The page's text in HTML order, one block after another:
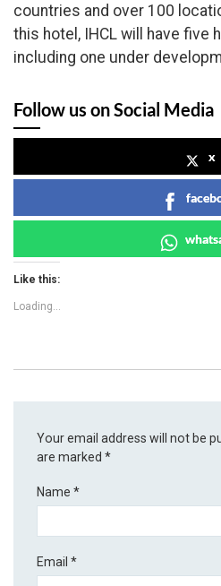
countries and over 100
this hotel, IHCL will have five
including one under
Follow us on Social Media
x
Like this:
Loading...
Your email address will not be
are marked*
Name*
Email*